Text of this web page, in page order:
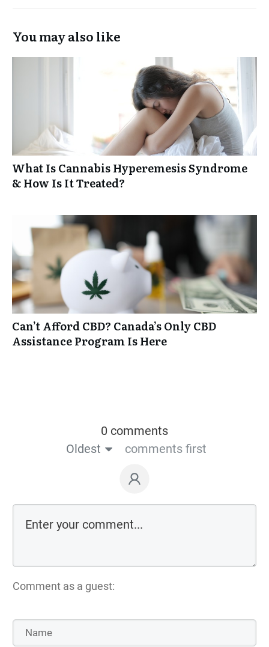
You may also like
What Is Cannabis Hyperemesis Syndrome
& How Is It Treated?
Can’t Afford CBD? Canada’s Only CBD
Assistance Program Is Here
0 comments
Oldest
comments first
Comment as a guest: